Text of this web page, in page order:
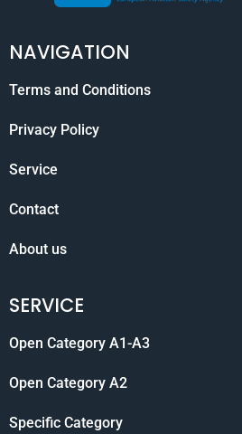
NAVIGATION
Terms and Conditions
Privacy Policy
Service
Contact
About us
SERVICE
Open Category A1-A3
Open Category A2
Specific Category